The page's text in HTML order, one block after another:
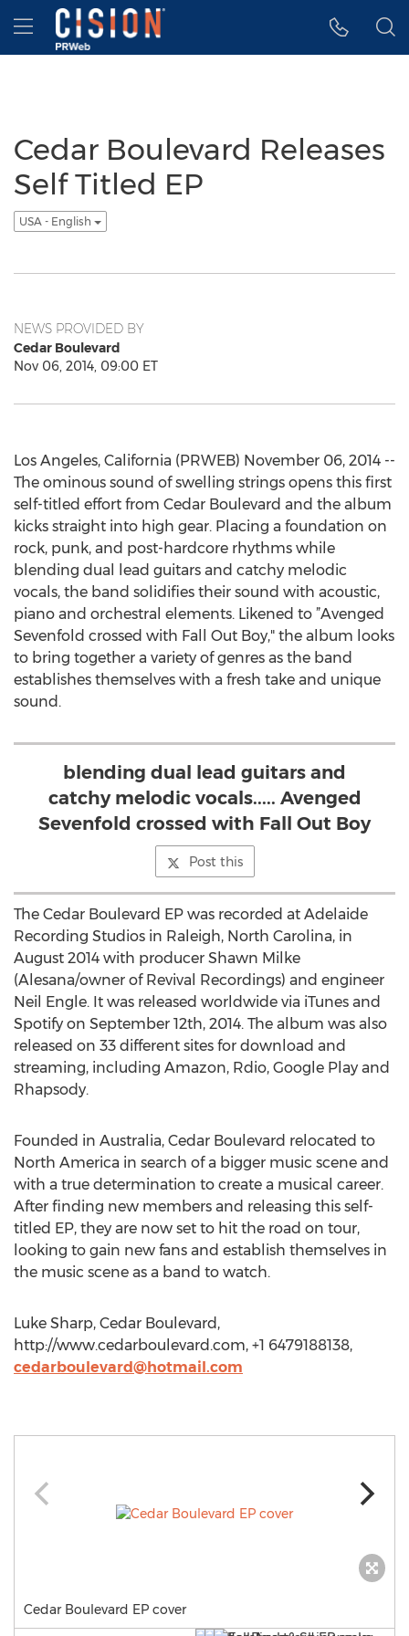
Accessibility Statement
Skip Navigation
Hamburger menu
Cedar Boulevard Releases
Self Titled EP
USA - English
NEWS PROVIDED BY
Cedar Boulevard
Nov 06, 2014, 09:00 ET
Los Angeles, California (PRWEB) November 06, 2014 --
The ominous sound of swelling strings opens this first
self-titled effort from Cedar Boulevard and the album
kicks straight into high gear. Placing a foundation on
rock, punk, and post-hardcore rhythms while
blending dual lead guitars and catchy melodic
vocals, the band solidifies their sound with acoustic,
piano and orchestral elements. Likened to ”Avenged
Sevenfold crossed with Fall Out Boy," the album looks
to bring together a variety of genres as the band
establishes themselves with a fresh take and unique
sound.
blending dual lead guitars and
catchy melodic vocals..... Avenged
Sevenfold crossed with Fall Out Boy
Post this
The Cedar Boulevard EP was recorded at Adelaide
Recording Studios in Raleigh, North Carolina, in
August 2014 with producer Shawn Milke
(Alesana/owner of Revival Recordings) and engineer
Neil Engle. It was released worldwide via iTunes and
Spotify on September 12th, 2014. The album was also
released on 33 different sites for download and
streaming, including Amazon, Rdio, Google Play and
Rhapsody.
Founded in Australia, Cedar Boulevard relocated to
North America in search of a bigger music scene and
with a true determination to create a musical career.
After finding new members and releasing this self-
titled EP, they are now set to hit the road on tour,
looking to gain new fans and establish themselves in
the music scene as a band to watch.
Luke Sharp, Cedar Boulevard,
http://www.cedarboulevard.com, +1 6479188138,
cedarboulevard@hotmail.com
Cedar Boulevard EP cover